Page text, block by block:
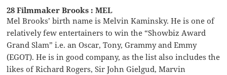
28 Filmmaker Brooks : MEL
Mel Brooks’ birth name is Melvin Kaminsky. He is one of
relatively few entertainers to win the “Showbiz Award
Grand Slam” i.e. an Oscar, Tony, Grammy and Emmy
(EGOT). He is in good company, as the list also includes the
likes of Richard Rogers, Sir John Gielgud, Marvin